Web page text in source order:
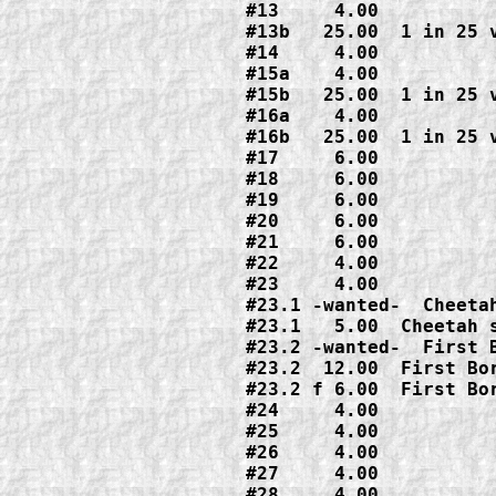
#13     4.00
#13b   25.00  1 in 25
#14     4.00
#15a    4.00
#15b   25.00  1 in 25
#16a    4.00
#16b   25.00  1 in 25
#17     6.00
#18     6.00
#19     6.00
#20     6.00
#21     6.00
#22     4.00
#23     4.00
#23.1 -wanted-
#23.1   5.00  Cheetah
#23.2 -wanted-  First
#23.2  12.00  First
#23.2 f 6.00  First
#24     4.00
#25     4.00
#26     4.00
#27     4.00